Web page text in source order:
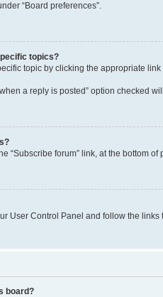
“Board preferences”.
topics?
topic by clicking the appropriate
a reply is posted” option checked
“Subscribe forum” link, at the bottom
User Control Panel and follow the links
board?